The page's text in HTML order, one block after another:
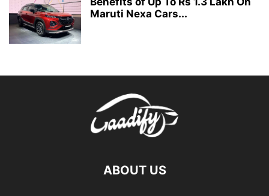
Maruti Nexa Cars...
ABOUT US